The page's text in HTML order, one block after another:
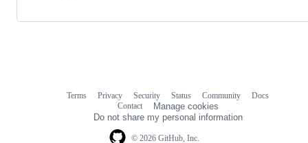
© 2026 GitHub, Inc.
Terms Privacy Security Status Community
Docs
Contact
Manage cookies
Do not share my personal information